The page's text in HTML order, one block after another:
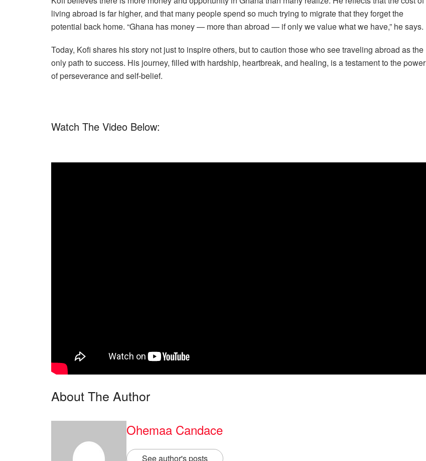
living abroad is far higher, and that many people spend so much trying to migrate that they forget the
potential back home. “Ghana has money — more than abroad — if only we value what we have,” he says.
Today, Kofi shares his story not just to inspire others, but to caution those who see traveling abroad as the
only path to success. His journey, filled with hardship, heartbreak, and healing, is a testament to the power
of perseverance and self-belief.
Watch The Video Below:
About The Author
Ohemaa Candace
See author's posts